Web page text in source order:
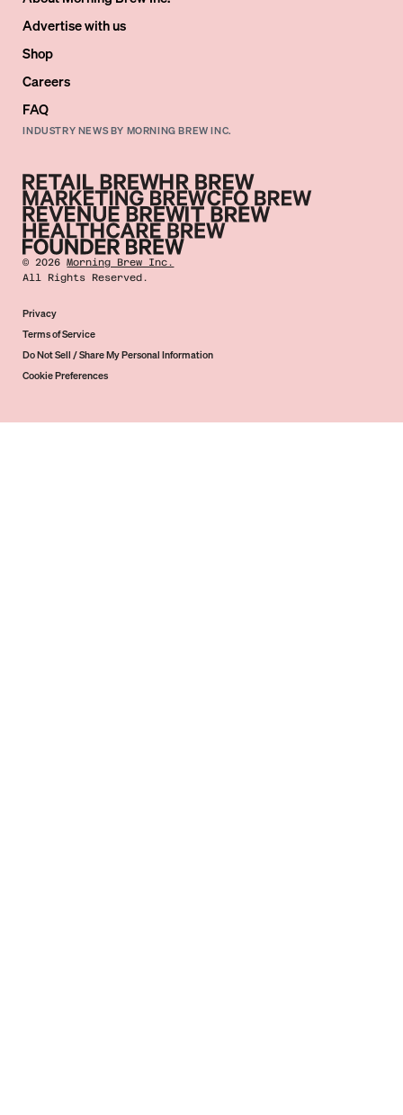
Advertise with us
Shop
Careers
FAQ
INDUSTRY NEWS BY MORNING BREW INC.
©2026 Morning Brew Inc.
All Rights Reserved.
Privacy
Terms of Service
Do Not Sell / Share My Personal Information
Cookie Preferences